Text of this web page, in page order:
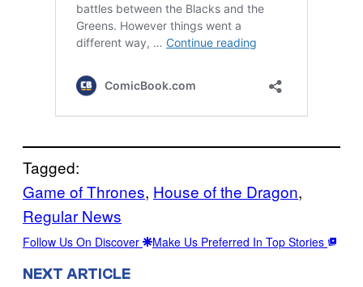
Tagged:
Game of Thrones, House of the Dragon
Regular News
Follow Us On Discover Make Us Preferred In Top Stories
NEXT ARTICLE